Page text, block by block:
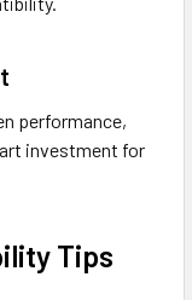
performance,
investment for
Tips